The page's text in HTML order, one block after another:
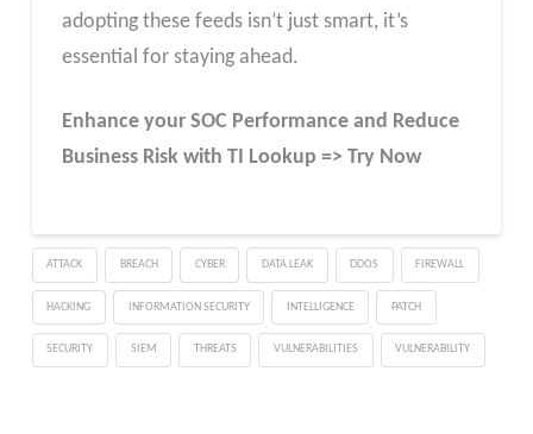
adopting these feeds isn’t just smart, it’s
essential for staying ahead.
Enhance your SOC Performance and Reduce
Business Risk with TI Lookup => Try Now
ATTACK BREACH CYBER DATA LEAK DDOS FIREWALL
HACKING INFORMATION SECURITY INTELLIGENCE PATCH
SECURITY SIEM THREATS VULNERABILITIES VULNERABILITY